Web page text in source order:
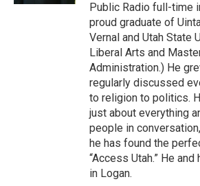
Public Radio full-time
proud graduate of
Vernal and Utah State
Liberal Arts and
Administration.) He
regularly discussed
to religion to politics.
just about everything
people in
he has found the
“Access Utah.” He
in Logan.